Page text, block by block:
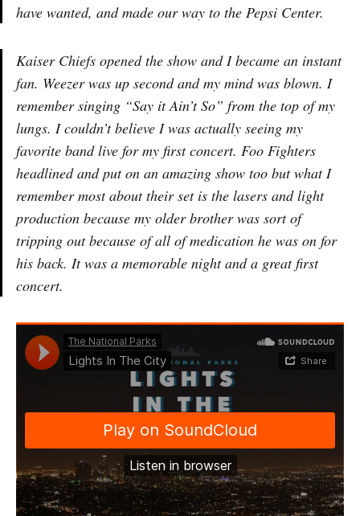
have wanted, and made our way to the Pepsi Center.
Kaiser Chiefs opened the show and I became an instant
fan. Weezer was up second and my mind was blown. I
remember singing “Say it Ain’t So” from the top of my
lungs. I couldn’t believe I was actually seeing my
favorite band live for my first concert. Foo Fighters
headlined and put on an amazing show too but what I
remember most about their set is the lasers and light
production because my older brother was sort of
tripping out because of all of medication he was on for
his back. It was a memorable night and a great first
concert.